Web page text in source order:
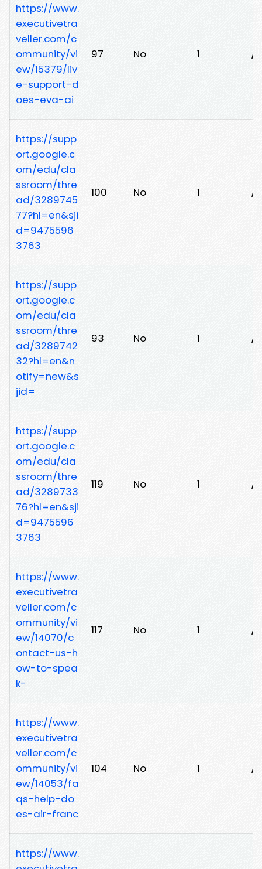
https://www.
executivetra
veller.com/c
ommunity/vi
ew/15379/liv
e-support-d
oes-eva-ai
97 No 1 /
https://supp
ort.google.c
om/edu/cla
ssroom/thre
ad/3289745
77?hl=en&sji
d=9475596
3763
100 No 1 /
https://supp
ort.google.c
om/edu/cla
ssroom/thre
ad/3289742
32?hl=en&n
otify=new&s
jid=
93 No 1 /
https://supp
ort.google.c
om/edu/cla
ssroom/thre
ad/3289733
76?hl=en&sji
d=9475596
3763
119 No 1 /
https://www.
executivetra
veller.com/c
ommunity/vi
ew/14070/c
ontact-us-h
ow-to-spea
k-
117 No 1 /
https://www.
executivetra
veller.com/c
ommunity/vi
ew/14053/fa
qs-help-do
es-air-franc
104 No 1 /
https://www.